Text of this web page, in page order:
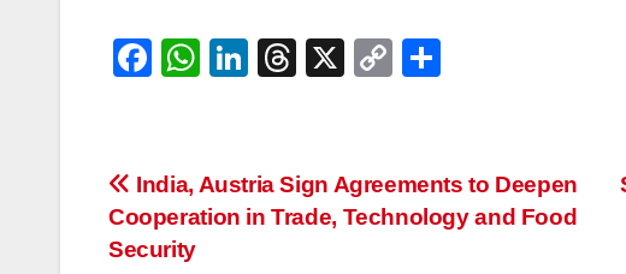
F
e
b
o
W
s
A
Li
e
dI
T
a
d
X
C
y
Li
e
Post
navigation
India, Austria Sign Agreements to Deepen
Cooperation in Trade, Technology and Food
Security